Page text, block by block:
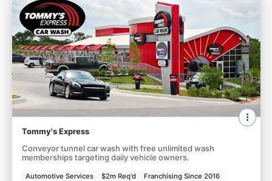
Tommy's Express
Conveyor tunnel car wash with free unlimited wash
memberships targeting daily vehicle owners.
Automotive Services $2m Req'd
Franchising Since 2016